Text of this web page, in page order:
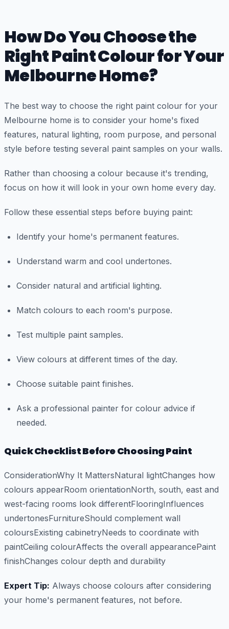
How Do You Choose the
Right Paint Colour for Your
Melbourne Home?
The best way to choose the right paint colour for your
Melbourne home is to consider your home's fixed
features, natural lighting, room purpose, and personal
style before testing several paint samples on your walls.
Rather than choosing a colour because it's trending,
focus on how it will look in your own home every day.
Follow these essential steps before buying paint:
Identify your home's permanent features.
Understand warm and cool undertones.
Consider natural and artificial lighting.
Match colours to each room's purpose.
Test multiple paint samples.
View colours at different times of the day.
Choose suitable paint finishes.
Ask a professional painter for colour advice if
needed.
Quick Checklist Before Choosing Paint
ConsiderationWhy It MattersNatural lightChanges how
colours appearRoom orientationNorth, south, east and
west-facing rooms look differentFlooringInfluences
undertonesFurnitureShould complement wall
coloursExisting cabinetryNeeds to coordinate with
paintCeiling colourAffects the overall appearancePaint
finishChanges colour depth and durability
Expert Tip: Always choose colours after considering
your home's permanent features, not before.